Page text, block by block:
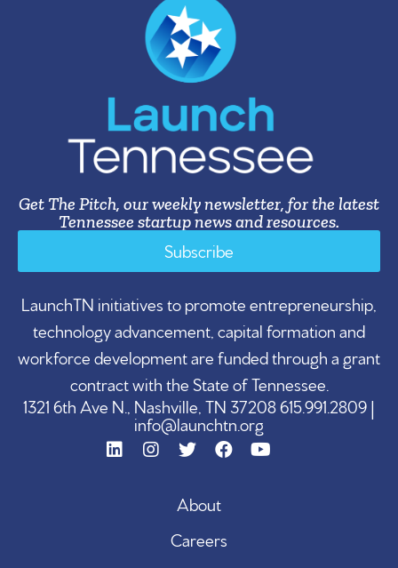
Get The Pitch, our weekly newsletter, for the latest
Tennessee startup news and resources.
Subscribe
LaunchTN initiatives to promote entrepreneurship,
technology advancement, capital formation and
workforce development are funded through a grant
contract with the State of Tennessee.
1321 6th Ave N., Nashville, TN 37208 615.991.2809 |
info@launchtn.org
About
Careers